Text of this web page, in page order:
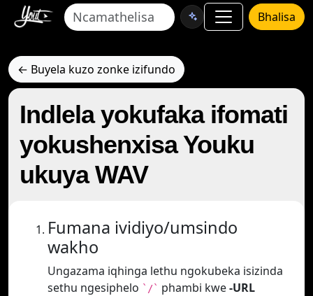
Bhalisa
← Buyela kuzo zonke izifundo
Indlela yokufaka ifomati
yokushenxisa Youku
ukuya WAV
Fumana ividiyo/umsindo
wakho
Ungazama iqhinga lethu ngokubeka isizinda
sethu ngesiphelo `/` phambi kwe-URL